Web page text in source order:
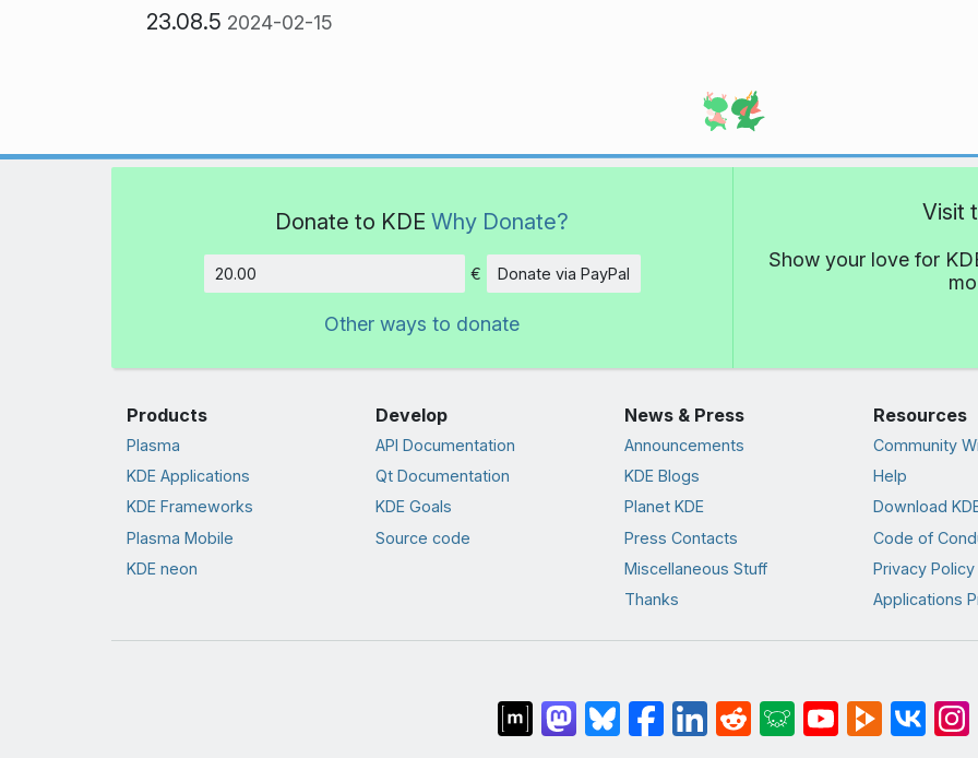
23.08.5 2024-02-15
Donate to KDE Why Donate?
Amount
€ Donate via PayPal
Other ways to donate
Visit
Show your love for
Products
Plasma
KDE Applications
KDE Frameworks
Plasma Mobile
KDE neon
Develop
API Documentation
Qt Documentation
KDE Goals
Source code
News & Press
Announcements
KDE Blogs
Planet KDE
Press Contacts
Miscellaneous Stuff
Thanks
Resources
Community
Help
Download
Code of
Privacy Policy
Applications